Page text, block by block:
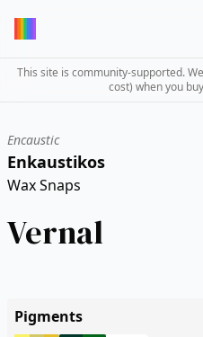
This site is community-supported.
cost) when you
Encaustic
Enkaustikos
Wax Snaps
Vernal
Pigments